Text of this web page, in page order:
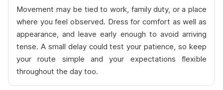
Movement may be tied to work, family duty, or a place
where you feel observed. Dress for comfort as well as
appearance, and leave early enough to avoid arriving
tense. A small delay could test your patience, so keep
your route simple and your expectations flexible
throughout the day too.